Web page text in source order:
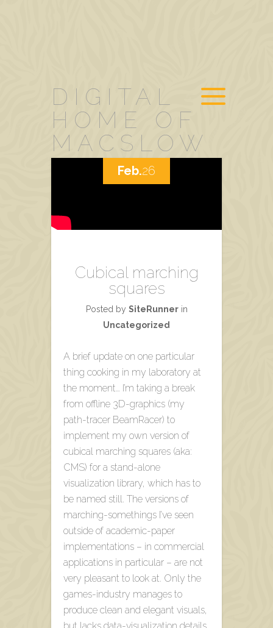
DIGITAL
HOME OF
MACSLOW
Cubical marching
squares
Posted by SiteRunnerin
Uncategorized
A brief update on one particular
thing cooking in my laboratory at
the moment… I’m taking a break
from offline 3D-graphics (my
path-tracer BeamRacer) to
implement my own version of
cubical marching squares (aka:
CMS) for a stand-alone
visualization library, which has to
be named still. The versions of
marching-somethings I’ve seen
outside of academic-paper
implementations – in commercial
applications in particular – are not
very pleasant to look at. Only the
games-industry manages to
produce clean and elegant visuals,
Feb.26